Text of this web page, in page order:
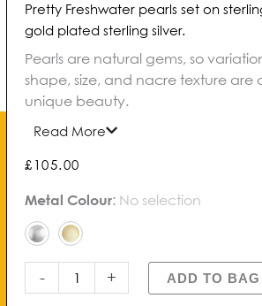
out of 5
based on
customer
rating
Pretty Freshwater pearls set on
gold plated sterling silver.
Pearls are natural gems, so
shape, size, and nacre texture are
unique beauty.
Read More
£ 105.00
Metal Colour: No selection
-
Buttercup
Pearl
Pendant
quantity
+ ADD TO BAG